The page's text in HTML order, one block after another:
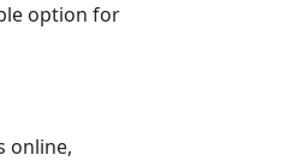
option for
online,